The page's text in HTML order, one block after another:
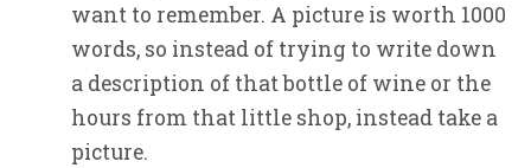
want to remember. A picture is worth 1000
words, so instead of trying to write down
a description of that bottle of wine or the
hours from that little shop, instead take a
picture.